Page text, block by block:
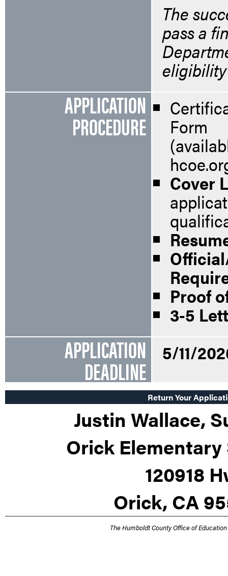
The
pass a
APPLICATION
PROCEDURE Form
Cover
Proof
3-5
APPLICATION
DEADLINE
5/11/
Return Your
Justin Wallace,
Orick
120918
Orick, CA
The Humboldt County Office of